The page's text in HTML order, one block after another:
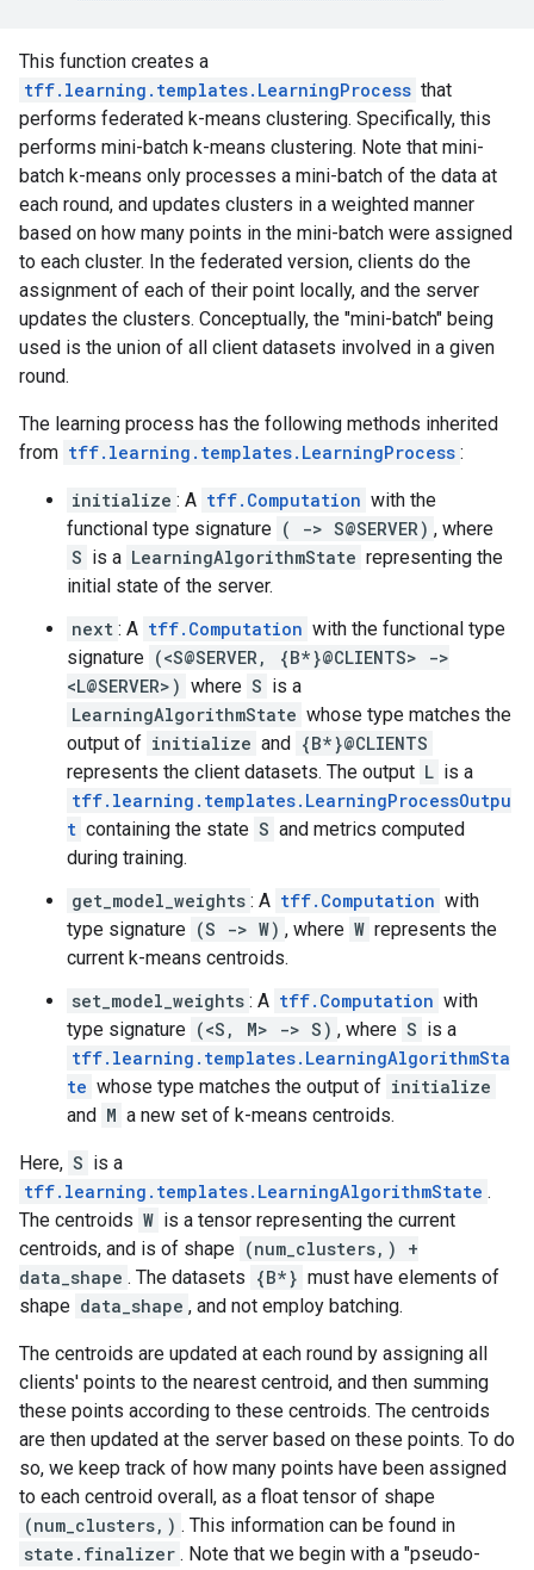
This function creates a
tff.learning.templates.LearningProcess that
performs federated k-means clustering. Specifically, this
performs mini-batch k-means clustering. Note that mini-
batch k-means only processes a mini-batch of the data at
each round, and updates clusters in a weighted manner
based on how many points in the mini-batch were assigned
to each cluster. In the federated version, clients do the
assignment of each of their point locally, and the server
updates the clusters. Conceptually, the "mini-batch" being
used is the union of all client datasets involved in a given
round.
The learning process has the following methods inherited
from tff.learning.templates.LearningProcess :
initialize : A tff.Computation with the
functional type signature ( -> S@SERVER) , where
S is a LearningAlgorithmState representing the
initial state of the server.
next : A tff.Computation with the functional type
signature (<S@SERVER, {B*}@CLIENTS> ->
<L@SERVER>) where S is a
LearningAlgorithmState whose type matches the
output of initialize and {B*}@CLIENTS
represents the client datasets. The output L is a
tff.learning.templates.LearningProcessOutpu
t containing the state S and metrics computed
during training.
get_model_weights : A tff.Computation with
type signature (S -> W) , where W represents the
current k-means centroids.
set_model_weights : A tff.Computation with
type signature (<S, M> -> S) , where S is a
tff.learning.templates.LearningAlgorithmSta
te whose type matches the output of initialize
and M a new set of k-means centroids.
Here, S is a
tff.learning.templates.LearningAlgorithmState .
The centroids W is a tensor representing the current
centroids, and is of shape (num_clusters,) +
data_shape . The datasets {B*} must have elements of
shape data_shape , and not employ batching.
The centroids are updated at each round by assigning all
clients' points to the nearest centroid, and then summing
these points according to these centroids. The centroids
are then updated at the server based on these points. To do
so, we keep track of how many points have been assigned
to each centroid overall, as a float tensor of shape
(num_clusters,) . This information can be found in
state.finalizer . Note that we begin with a "pseudo-